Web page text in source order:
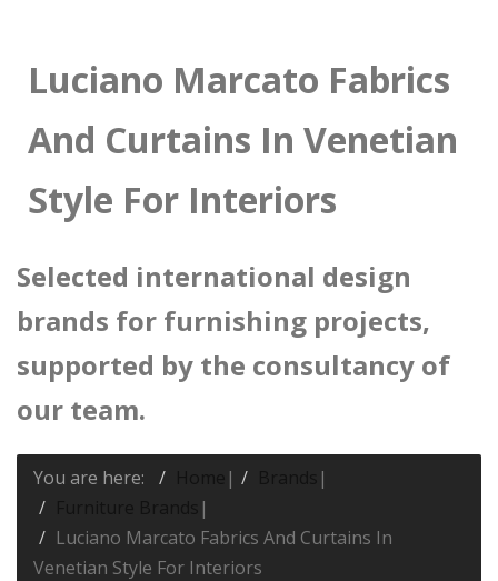
Luciano Marcato Fabrics
And Curtains In Venetian
Style For Interiors
Selected international design
brands for furnishing projects,
supported by the consultancy of
our team.
You are here: |
|
|
Luciano Marcato Fabrics And Curtains In
Venetian Style For Interiors